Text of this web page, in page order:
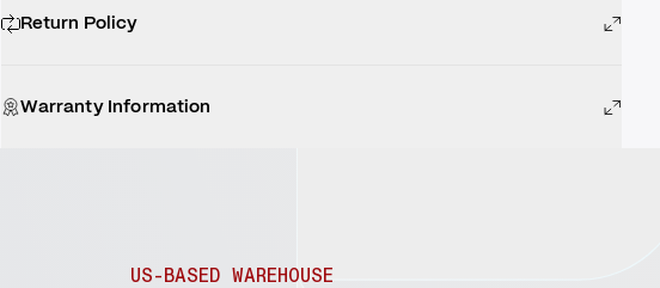
Return Policy
Warranty Information
US-BASED WAREHOUSE